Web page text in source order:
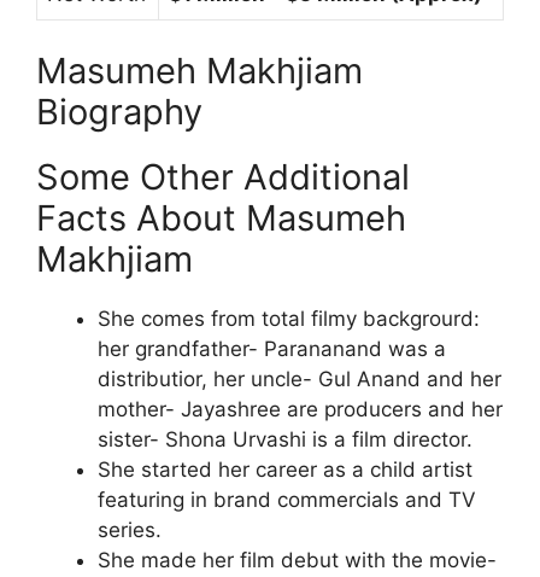
Masumeh Makhjiam
Biography
Some Other Additional
Facts About Masumeh
Makhjiam
She comes from total filmy backgrourd:
her grandfather- Parananand was a
distributior, her uncle- Gul Anand and her
mother- Jayashree are producers and her
sister- Shona Urvashi is a film director.
She started her career as a child artist
featuring in brand commercials and TV
series.
She made her film debut with the movie-